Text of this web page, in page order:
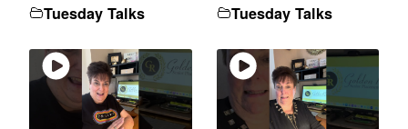
Tuesday Talks Tuesday Talks